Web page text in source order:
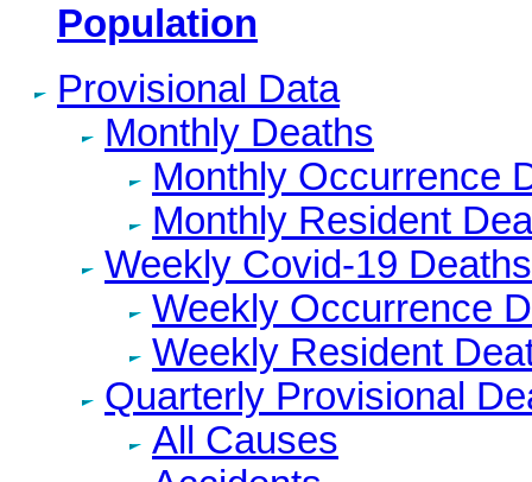
Population
Provisional Data
Monthly Deaths
Monthly Occurrence
Monthly Resident
Weekly Covid-19 Deaths
Weekly Occurrence
Weekly Resident
Quarterly Provisional
All Causes